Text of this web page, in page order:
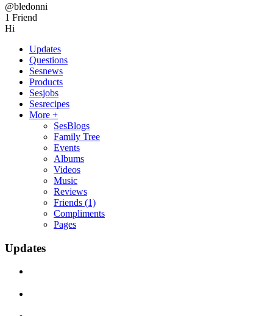
@bledonni
1 Friend
Hi
Updates
Questions
Sesnews
Products
Sesjobs
Sesrecipes
More +
SesBlogs
Family Tree
Events
Albums
Videos
Music
Reviews
Friends (1)
Compliments
Pages
Updates